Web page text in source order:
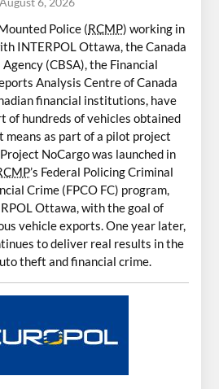
Police (RCMP) working in
INTERPOL Ottawa, the Canada
(CBSA), the Financial
Analysis Centre of Canada
financial institutions, have
of hundreds of vehicles obtained
means as part of a pilot project
NoCargo was launched in
’s Federal Policing Criminal
Crime (FPCO FC) program,
Ottawa, with the goal of
vehicle exports. One year later,
to deliver real results in the
theft and financial crime.